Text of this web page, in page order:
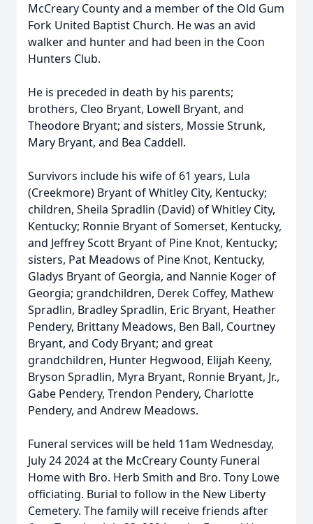
McCreary County and a member of the Old Gum
Fork United Baptist Church. He was an avid
walker and hunter and had been in the Coon
Hunters Club.
He is preceded in death by his parents;
brothers, Cleo Bryant, Lowell Bryant, and
Theodore Bryant; and sisters, Mossie Strunk,
Mary Bryant, and Bea Caddell.
Survivors include his wife of 61 years, Lula
(Creekmore) Bryant of Whitley City, Kentucky;
children, Sheila Spradlin (David) of Whitley City,
Kentucky; Ronnie Bryant of Somerset, Kentucky,
and Jeffrey Scott Bryant of Pine Knot, Kentucky;
sisters, Pat Meadows of Pine Knot, Kentucky,
Gladys Bryant of Georgia, and Nannie Koger of
Georgia; grandchildren, Derek Coffey, Mathew
Spradlin, Bradley Spradlin, Eric Bryant, Heather
Pendery, Brittany Meadows, Ben Ball, Courtney
Bryant, and Cody Bryant; and great
grandchildren, Hunter Hegwood, Elijah Keeny,
Bryson Spradlin, Myra Bryant, Ronnie Bryant, Jr.,
Gabe Pendery, Trendon Pendery, Charlotte
Pendery, and Andrew Meadows.
Funeral services will be held 11am Wednesday,
July 24 2024 at the McCreary County Funeral
Home with Bro. Herb Smith and Bro. Tony Lowe
officiating. Burial to follow in the New Liberty
Cemetery. The family will receive friends after